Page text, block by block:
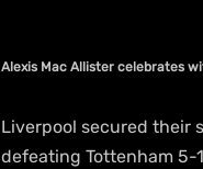
Alexis Mac Allister celebrates
Liverpool secured their
defeating Tottenham 5-